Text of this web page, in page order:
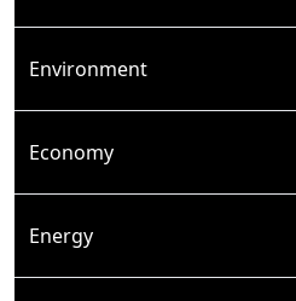
Environment
Economy
Energy